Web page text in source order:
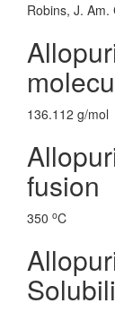
Robins, J.
136.112 g/mol
fusion
350 oC